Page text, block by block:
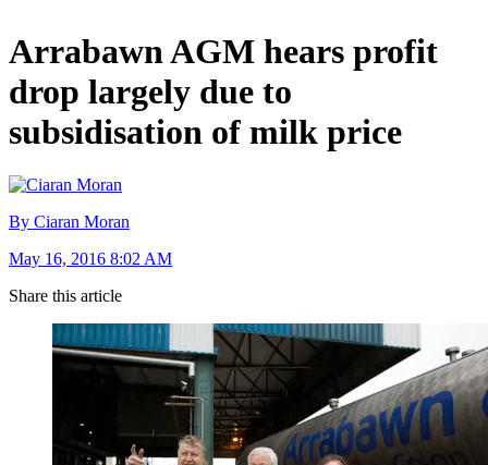
Arrabawn AGM hears profit
drop largely due to
subsidisation of milk price
By Ciaran Moran
May 16, 2016 8:02 AM
Share this article